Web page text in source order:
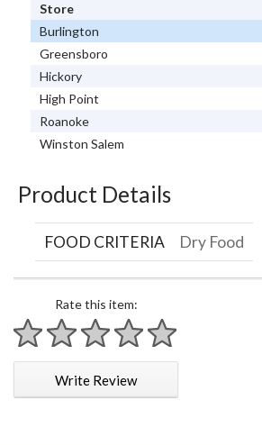
Store
Burlington
Greensboro
Hickory
High Point
Roanoke
Winston Salem
Product Details
FOOD CRITERIA Dry Food
Rate this item:
1 star
2 stars
3 stars
4 stars
5 stars
Write Review